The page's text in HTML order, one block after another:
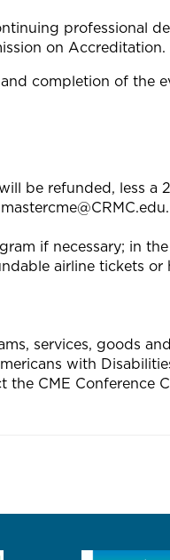
professional
on Accreditation.
completion of the
be refunded, less a
mastercme@CRMC.edu.
if necessary; in
airline tickets or
services, goods
with
the CME Conference